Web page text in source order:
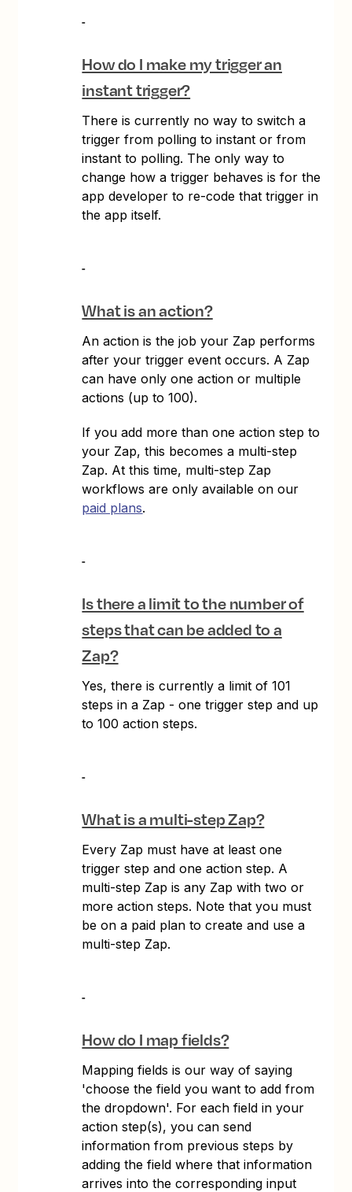
How do I make my trigger an
instant trigger?
There is currently no way to switch a
trigger from polling to instant or from
instant to polling. The only way to
change how a trigger behaves is for the
app developer to re-code that trigger in
the app itself.
What is an action?
An action is the job your Zap performs
after your trigger event occurs. A Zap
can have only one action or multiple
actions (up to 100).
If you add more than one action step to
your Zap, this becomes a multi-step
Zap. At this time, multi-step Zap
workflows are only available on our
paid plans.
Is there a limit to the number of
steps that can be added to a
Zap?
Yes, there is currently a limit of 101
steps in a Zap - one trigger step and up
to 100 action steps.
What is a multi-step Zap?
Every Zap must have at least one
trigger step and one action step. A
multi-step Zap is any Zap with two or
more action steps. Note that you must
be on a paid plan to create and use a
multi-step Zap.
How do I map fields?
Mapping fields is our way of saying
'choose the field you want to add from
the dropdown'. For each field in your
action step(s), you can send
information from previous steps by
adding the field where that information
arrives into the corresponding input